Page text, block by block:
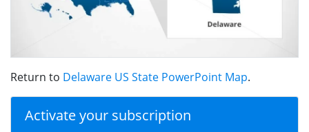
Return to Delaware US State PowerPoint Map.
Activate your subscription